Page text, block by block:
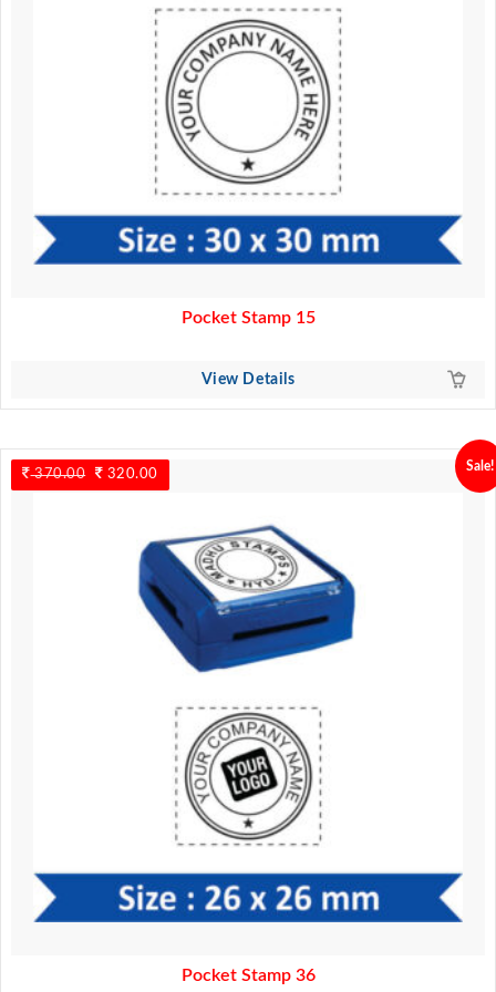
Pocket Stamp 15
View Details
370.00
Original
price
320.00
price
320.00.
Sale!
Pocket Stamp 36